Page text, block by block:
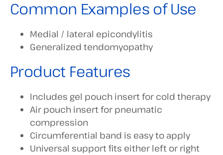
Common Examples of Use
Medial / lateral epicondylitis
Generalized tendomyopathy
Product Features
Includes gel pouch insert for cold therapy
Air pouch insert for pneumatic
compression
Circumferential band is easy to apply
Universal support fits either left or right